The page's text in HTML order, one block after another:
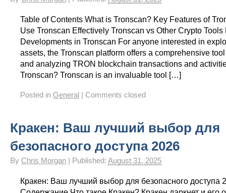
Table of Contents What is Tronscan? Key Features of
Use Tronscan Effectively Tronscan vs Other Crypto Tools
Developments in Tronscan For anyone interested in
assets, the Tronscan platform offers a comprehensive
and analyzing TRON blockchain transactions and
Tronscan? Tronscan is an invaluable tool […]
Posted in General Comments closed
Кракен: Ваш лучший выбор для
безопасного доступа 2026
By Chris Morgan Published: August 31, 2025
Кракен: Ваш лучший выбор для безопасного доступа